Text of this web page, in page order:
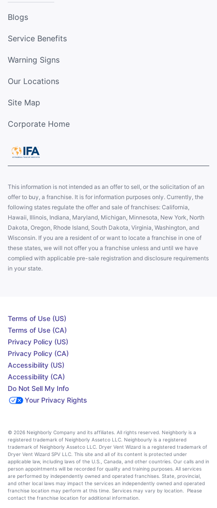
Blogs
Service Benefits
Warning Signs
Our Locations
Site Map
Corporate Home
This information is not intended as an offer to sell, or the solicitation of an
offer to buy, a franchise. It is for information purposes only. Currently, the
following states regulate the offer and sale of franchises: California,
Hawaii, Illinois, Indiana, Maryland, Michigan, Minnesota, New York, North
Dakota, Oregon, Rhode Island, South Dakota, Virginia, Washington, and
Wisconsin. If you are a resident of or want to locate a franchise in one of
these states, we will not offer you a franchise unless and until we have
complied with applicable pre-sale registration and disclosure requirements
in your state.
Terms of Use (US)
Terms of Use (CA)
Privacy Policy (US)
Privacy Policy (CA)
Accessibility (US)
Accessibility (CA)
Do Not Sell My Info
Your Privacy Rights
© 2026 Neighborly Company and its affiliates. All rights reserved. Neighborly is a
registered trademark of Neighborly Assetco LLC. Neighbourly is a registered
trademark of Neighborly Assetco LLC. Dryer Vent Wizard is a registered trademark of
Dryer Vent Wizard SPV LLC. This site and all of its content is protected under
applicable law, including laws of the U.S., Canada, and other countries. Our calls and in
person appointments will be recorded for quality and training purposes. All services
are performed by independently owned and operated franchises. State, provincial,
and other local laws may impact the services an independently owned and operated
franchise location may perform at this time. Services may vary by location. Please
contact the franchise location for additional information.